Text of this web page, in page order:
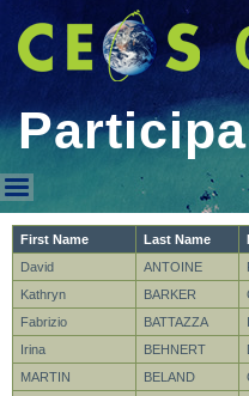
Participants
First Name Last Name
David
ANTOINE
Kathryn
BARKER
Fabrizio
BATTAZZA
Irina
BEHNERT
MARTIN
BELAND